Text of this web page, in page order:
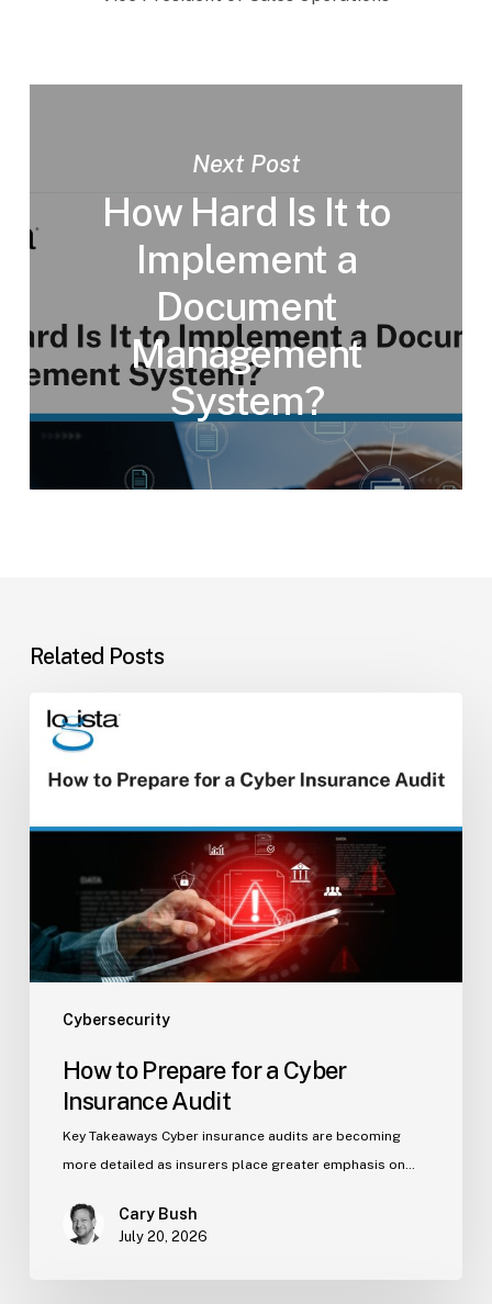
Next Post
How Hard Is It to
Implement a
Document
Management
System?
Related Posts
Cybersecurity
How
for
Insurance
How to Prepare for a Cyber
Insurance Audit
Key Takeaways Cyber insurance audits are becoming
more detailed as insurers place greater emphasis on…
Cary Bush
July 20, 2026